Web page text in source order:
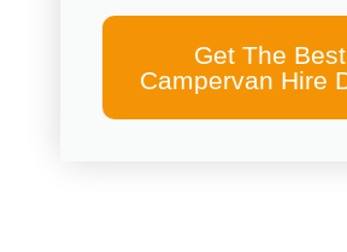
Get The Best
Campervan Hire